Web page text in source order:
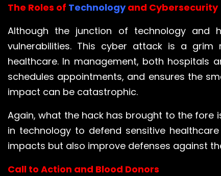
The Roles of Technologyand Cybersecurity
Although the junction of technology and
vulnerabilities. This cyber attack is a
healthcare. In management, both hospitals
schedules appointments, and ensures the
impact can be catastrophic.
Again, what the hack has brought to the fore
in technology to defend sensitive
impacts but also improve defenses against
Call to Action and Blood Donors